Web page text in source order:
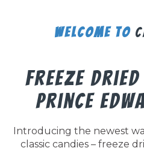
Welcome To
Freeze
Prince
Introducing the newest
classic candies – freeze